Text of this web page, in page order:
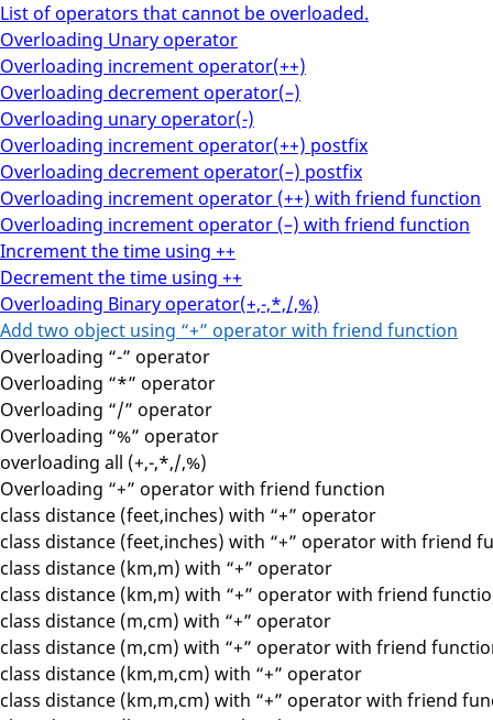
List of operators that cannot be overloaded.
Overloading Unary operator
Overloading increment operator(++)
Overloading decrement operator(–)
Overloading unary operator(-)
Overloading increment operator(++) postfix
Overloading decrement operator(–) postfix
Overloading increment operator (++) with friend function
Overloading increment operator (–) with friend function
Increment the time using ++
Decrement the time using ++
Overloading Binary operator(+,-,*,/,%)
Add two object using “+” operator with friend function
Overloading “-” operator
Overloading “*” operator
Overloading “/” operator
Overloading “%” operator
overloading all (+,-,*,/,%)
Overloading “+” operator with friend function
class distance (feet,inches) with “+” operator
class distance (feet,inches) with “+” operator with friend
class distance (km,m) with “+” operator
class distance (km,m) with “+” operator with friend
class distance (m,cm) with “+” operator
class distance (m,cm) with “+” operator with friend
class distance (km,m,cm) with “+” operator
class distance (km,m,cm) with “+” operator with friend